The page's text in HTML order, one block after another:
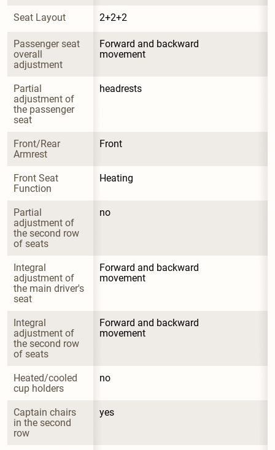
Seat Layout 2+2+2
Passenger seat
overall
adjustment
Forward and backward
movement
Partial
adjustment of
the passenger
seat
headrests
Front/Rear
Armrest
Front
Front Seat
Function
Heating
Partial
adjustment of
the second row
of seats
no
Integral
adjustment of
the main driver's
seat
Forward and backward
movement
Integral
adjustment of
the second row
of seats
Forward and backward
movement
Heated/cooled
cup holders
no
Captain chairs
in the second
row
yes